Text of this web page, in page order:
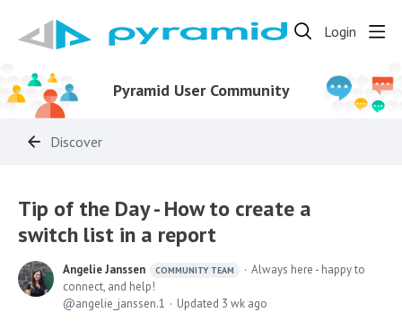
Login
Pyramid User Community
Discover
Tip of the Day - How to create a
switch list in a report
Angelie Janssen COMMUNITY TEAM
Always here - happy to
connect, and help!
angelie_janssen.1
Updated 3 wk ago